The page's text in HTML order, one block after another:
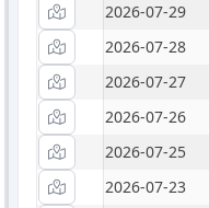
2026-07-29
2026-07-28
2026-07-27
2026-07-26
2026-07-25
2026-07-23